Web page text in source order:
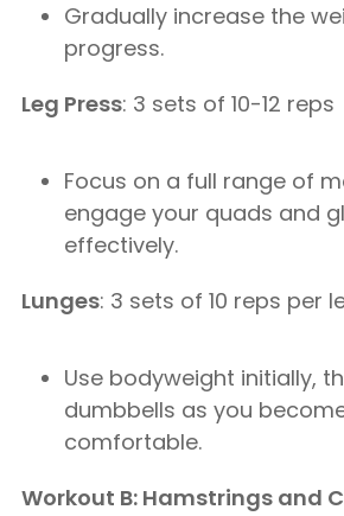
Gradually increase the
progress.
Leg Press: 3 sets of 10-12 reps
Focus on a full range of
engage your quads and
effectively.
Lunges: 3 sets of 10 reps per
Use bodyweight initially,
dumbbells as you
comfortable.
Workout B: Hamstrings and